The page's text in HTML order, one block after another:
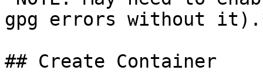
gpg errors without
## Create Container